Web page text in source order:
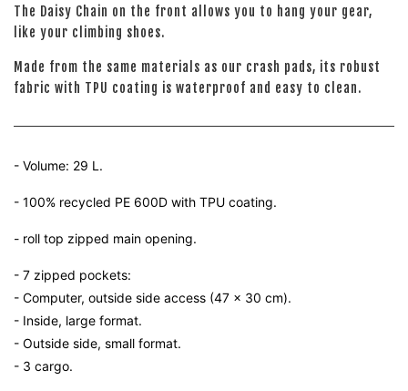
The Daisy Chain on the front allows you to hang your gear,
like your climbing shoes.
Made from the same materials as our crash pads, its robust
fabric with TPU coating is waterproof and easy to clean.
- Volume: 29 L.
- 100% recycled PE 600D with TPU coating.
- roll top zipped main opening.
- 7 zipped pockets:
- Computer, outside side access (47 x 30 cm).
- Inside, large format.
- Outside side, small format.
- 3 cargo.